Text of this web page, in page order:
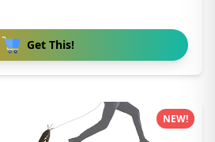
Get This!
NEW!